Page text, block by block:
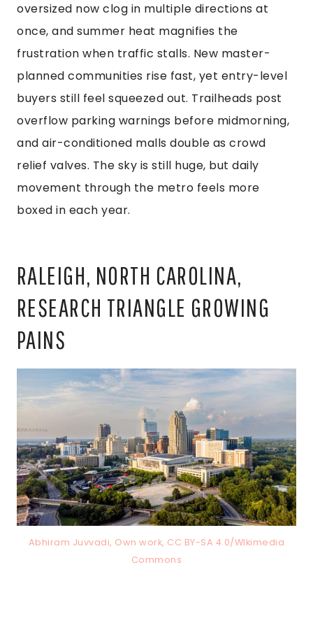
oversized now clog in multiple directions at
once, and summer heat magnifies the
frustration when traffic stalls. New master-
planned communities rise fast, yet entry-level
buyers still feel squeezed out. Trailheads post
overflow parking warnings before midmorning,
and air-conditioned malls double as crowd
relief valves. The sky is still huge, but daily
movement through the metro feels more
boxed in each year.
RALEIGH, NORTH CAROLINA,
RESEARCH TRIANGLE GROWING
PAINS
Abhiram Juvvadi, Own work, CC BY-SA 4.0/WIkimedia
Commons